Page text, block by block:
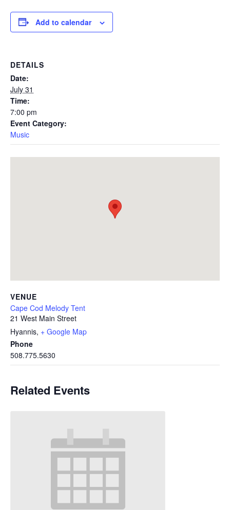
Add to calendar
DETAILS
Date:
July 31
Time:
7:00 pm
Event Category:
Music
VENUE
Cape Cod Melody Tent
21 West Main Street
Hyannis, + Google Map
Phone
508.775.5630
Related Events